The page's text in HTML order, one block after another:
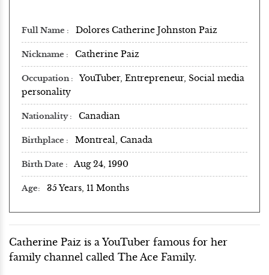
Full Name Dolores Catherine Johnston Paiz
Nickname Catherine Paiz
Occupation
YouTuber, Entrepreneur, Social media
personality
Nationality Canadian
Birthplace Montreal, Canada
Birth Date Aug 24, 1990
Age 35 Years, 11 Months
Catherine Paiz is a YouTuber famous for her
family channel called The Ace Family.